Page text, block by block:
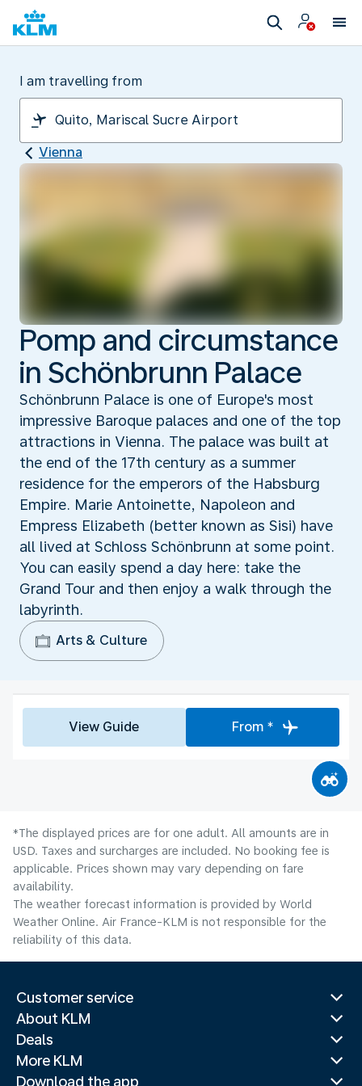
I am travelling from
Vienna
Pomp and circumstance
in Schönbrunn Palace
Schönbrunn Palace is one of Europe's most
impressive Baroque palaces and one of the top
attractions in Vienna. The palace was built at
the end of the 17th century as a summer
residence for the emperors of the Habsburg
Empire. Marie Antoinette, Napoleon and
Empress Elizabeth (better known as Sisi) have
all lived at Schloss Schönbrunn at some point.
You can easily spend a day here: take the
Grand Tour and then enjoy a walk through the
labyrinth.
Arts & Culture
View Guide From *
*The displayed prices are for one adult. All amounts are in
USD. Taxes and surcharges are included. No booking fee is
applicable. Prices shown may vary depending on fare
availability.
The weather forecast information is provided by World
Weather Online. Air France-KLM is not responsible for the
reliability of this data.
Customer service
About KLM
Deals
More KLM
Download the app